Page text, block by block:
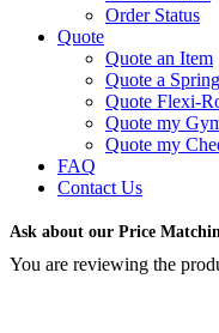
Order Status
Quote
Quote an Item
Quote a
Quote Flexi-
Quote my
Quote my
FAQ
Contact Us
Ask about our Price
You are reviewing the